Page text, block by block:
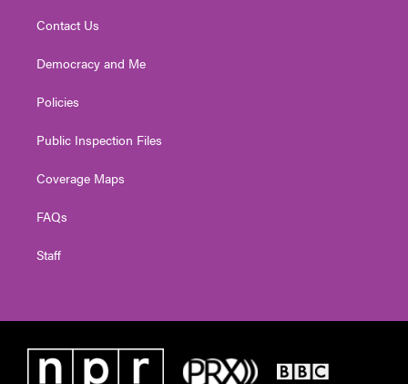
Contact Us
Democracy and Me
Policies
Public Inspection Files
Coverage Maps
FAQs
Staff